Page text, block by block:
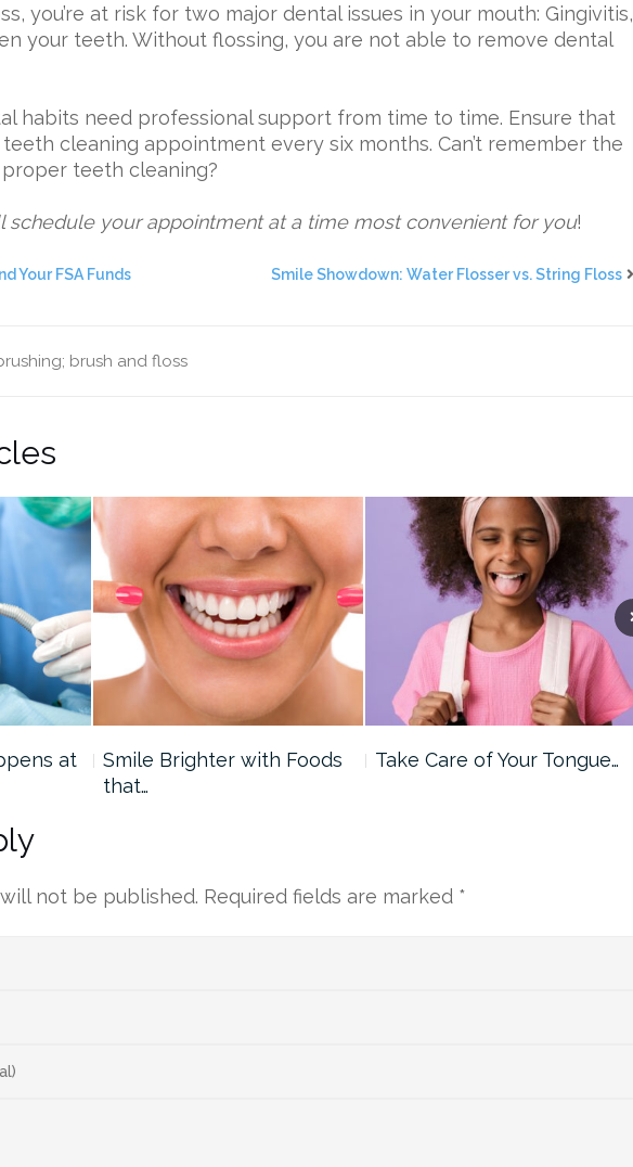
you’re at risk for two major dental issues in your mouth: Gingivitis,
your teeth. Without flossing, you are not able to remove dental
habits need professional support from time to time. Ensure that
teeth cleaning appointment every six months. Can’t remember the
teeth cleaning?
schedule your appointment at a time most convenient for you!
Your FSA Funds Smile Showdown: Water Flosser vs. String Floss
brush and floss
at
Smile Brighter with Foods
that…
Take Care of Your Tongue…
not be published. Required fields are marked *